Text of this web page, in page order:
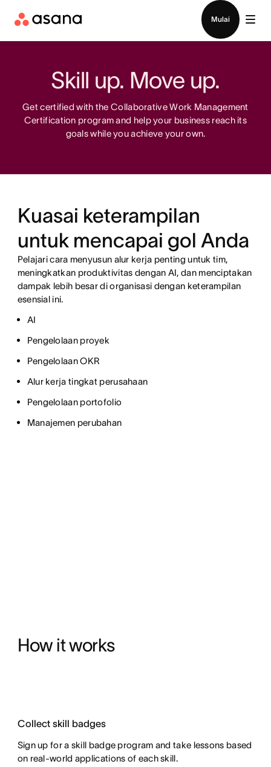
Mulai
Skill up. Move up.
Get certified with the Collaborative Work Management
Certification program and help your business reach its
goals while you achieve your own.
Kuasai keterampilan
untuk mencapai gol Anda
Pelajari cara menyusun alur kerja penting untuk tim,
meningkatkan produktivitas dengan AI, dan menciptakan
dampak lebih besar di organisasi dengan keterampilan
esensial ini.
AI
Pengelolaan proyek
Pengelolaan OKR
Alur kerja tingkat perusahaan
Pengelolaan portofolio
Manajemen perubahan
How it works
Collect skill badges
Sign up for a skill badge program and take lessons based
on real-world applications of each skill.